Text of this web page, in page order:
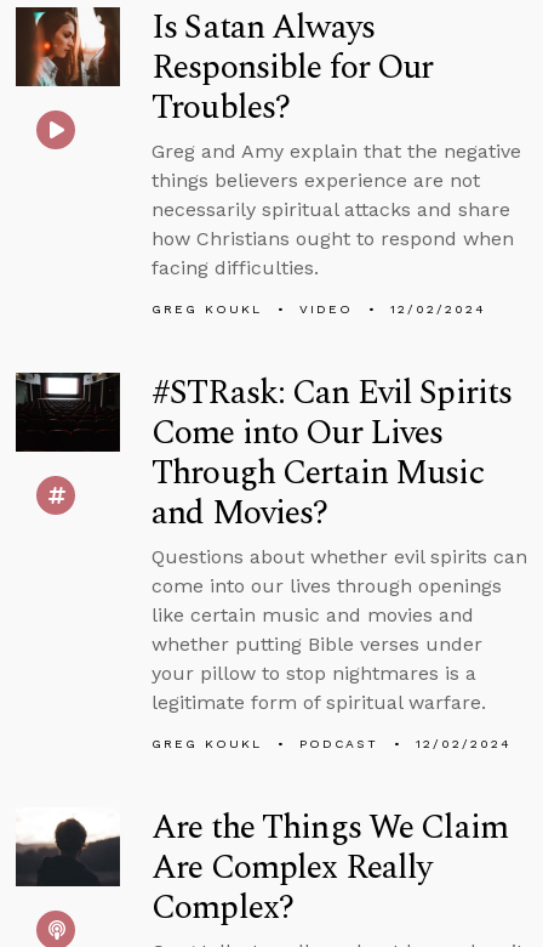
Is Satan Always
Responsible for Our
Troubles?
Greg and Amy explain that the negative
things believers experience are not
necessarily spiritual attacks and share
how Christians ought to respond when
facing difficulties.
GREG KOUKL VIDEO 12/02/2024
#STRask: Can Evil Spirits
Come into Our Lives
Through Certain Music
and Movies?
Questions about whether evil spirits can
come into our lives through openings
like certain music and movies and
whether putting Bible verses under
your pillow to stop nightmares is a
legitimate form of spiritual warfare.
GREG KOUKL PODCAST 12/02/2024
Are the Things We Claim
Are Complex Really
Complex?